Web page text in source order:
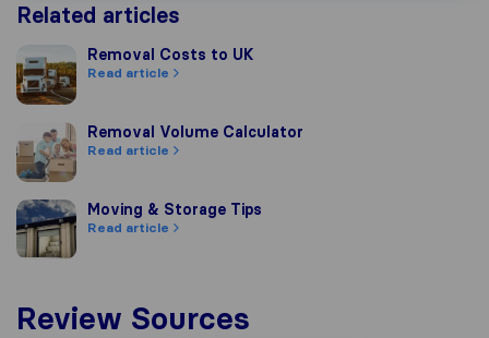
Related articles
Removal Costs to UK
Removal Costs to UK
Read article
Removal Volume Calculator
Removal Volume Calculator
Read article
Moving & Storage Tips
Moving & Storage Tips
Read article
Review Sources